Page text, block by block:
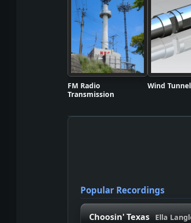
FM Radio
Transmission
Wind
Popular Recordings
Choosin' Texas Ella